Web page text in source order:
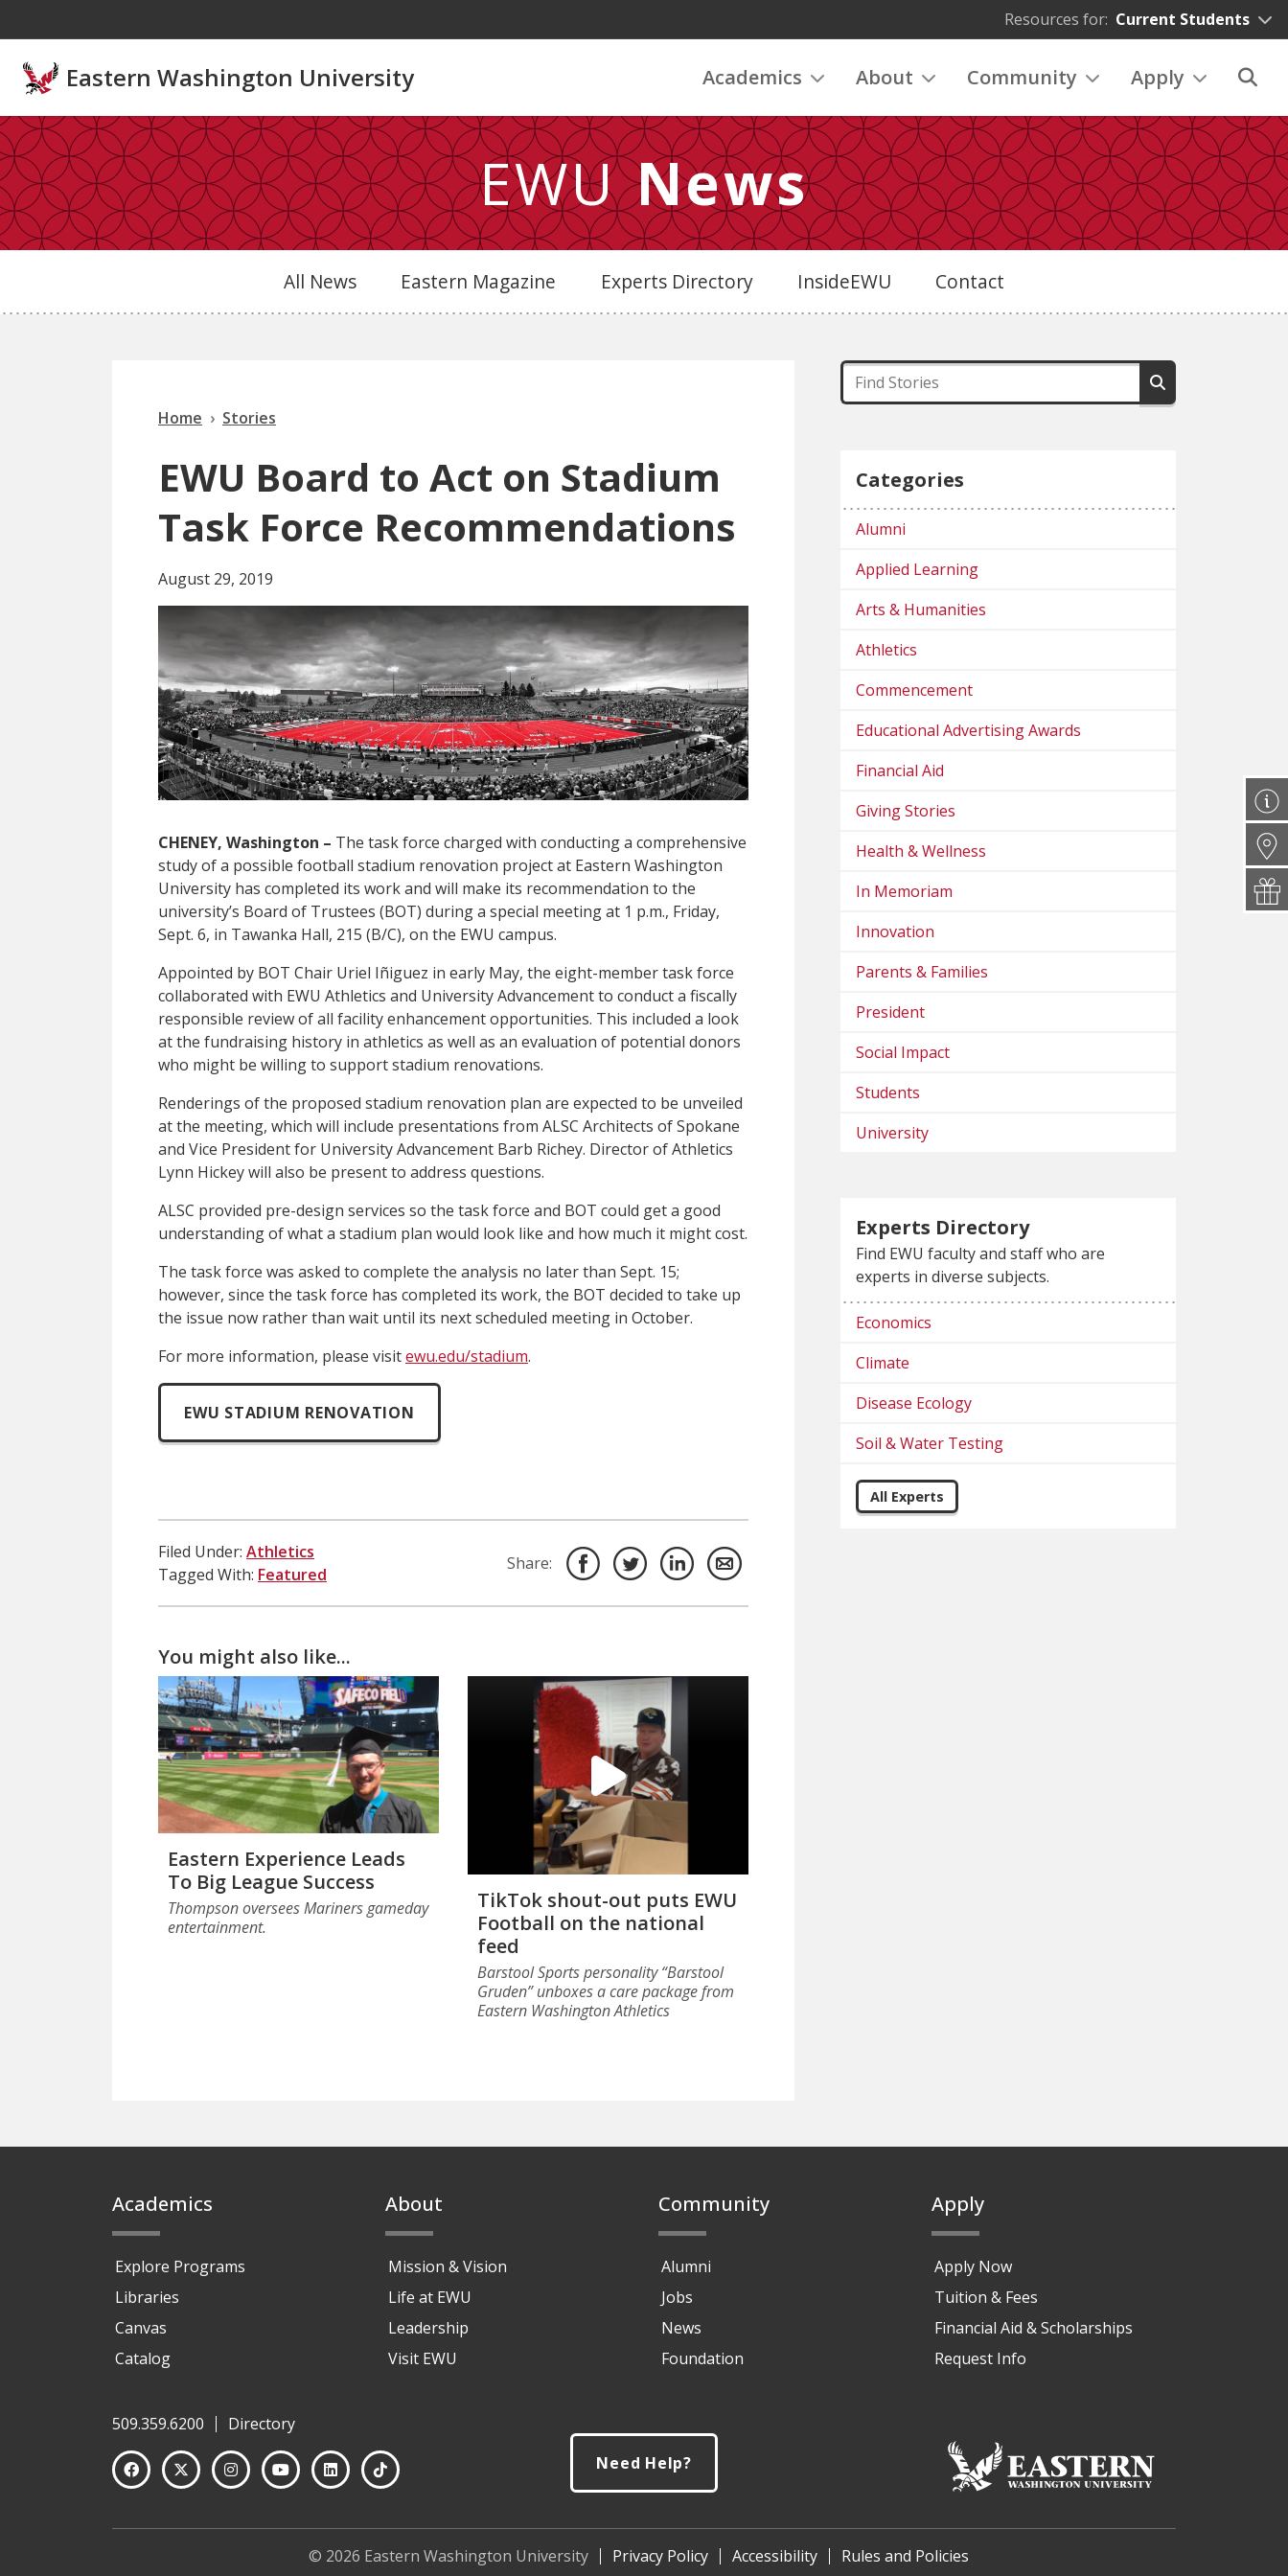
Resources for: Current Students
Eastern Washington University Academics About Community Apply
EWUNews
All News Eastern Magazine Experts Directory InsideEWU Contact
Home Stories
EWU Board to Act on Stadium
Task Force Recommendations
August 29, 2019
CHENEY, Washington – The task force charged with conducting a comprehensive
study of a possible football stadium renovation project at Eastern Washington
University has completed its work and will make its recommendation to the
university’s Board of Trustees (BOT) during a special meeting at 1 p.m., Friday,
Sept. 6, in Tawanka Hall, 215 (B/C), on the EWU campus.
Appointed by BOT Chair Uriel Iñiguez in early May, the eight-member task force
collaborated with EWU Athletics and University Advancement to conduct a fiscally
responsible review of all facility enhancement opportunities. This included a look
at the fundraising history in athletics as well as an evaluation of potential donors
who might be willing to support stadium renovations.
Renderings of the proposed stadium renovation plan are expected to be unveiled
at the meeting, which will include presentations from ALSC Architects of Spokane
and Vice President for University Advancement Barb Richey. Director of Athletics
Lynn Hickey will also be present to address questions.
ALSC provided pre-design services so the task force and BOT could get a good
understanding of what a stadium plan would look like and how much it might cost.
The task force was asked to complete the analysis no later than Sept. 15;
however, since the task force has completed its work, the BOT decided to take up
the issue now rather than wait until its next scheduled meeting in October.
For more information, please visitewu.edu/stadium.
EWU STADIUM RENOVATION
Filed Under: Athletics
Tagged With: Featured
Share:
You might also like...
Eastern Experience Leads
To Big League Success
Thompson oversees Mariners gameday
entertainment.
TikTok shout-out puts EWU
Football on the national
feed
Barstool Sports personality “Barstool
Gruden” unboxes a care package from
Eastern Washington Athletics
Categories
Alumni
Applied Learning
Arts & Humanities
Athletics
Commencement
Educational Advertising Awards
Financial Aid
Giving Stories
Health & Wellness
In Memoriam
Innovation
Parents & Families
President
Social Impact
Students
University
Experts Directory
Find EWU faculty and staff who are
experts in diverse subjects.
Economics
Climate
Disease Ecology
Soil & Water Testing
All Experts
Academics
Explore Programs
Libraries
Canvas
Catalog
About
Mission & Vision
Life at EWU
Leadership
Visit EWU
Community
Alumni
Jobs
News
Foundation
Apply
Apply Now
Tuition & Fees
Financial Aid & Scholarships
Request Info
509.359.6200
Directory
Need Help?
© 2026 Eastern Washington University Privacy Policy Accessibility Rules and Policies